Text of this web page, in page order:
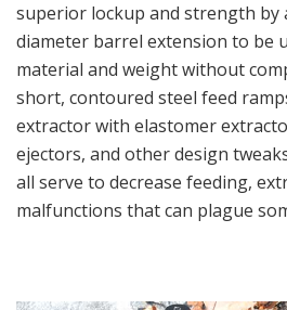
superior lockup and strength by
diameter barrel extension to be
material and weight without
short, contoured steel feed
extractor with elastomer
ejectors, and other design
all serve to decrease feeding,
malfunctions that can plague